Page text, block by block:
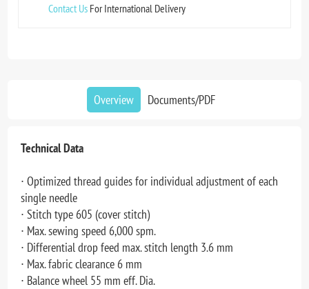
Contact Us For International Delivery
Overview Documents/PDF
Technical Data
∙ Optimized thread guides for individual adjustment of each
single needle
∙ Stitch type 605 (cover stitch)
∙ Max. sewing speed 6,000 spm.
∙ Differential drop feed max. stitch length 3.6 mm
∙ Max. fabric clearance 6 mm
∙ Balance wheel 55 mm eff. Dia.